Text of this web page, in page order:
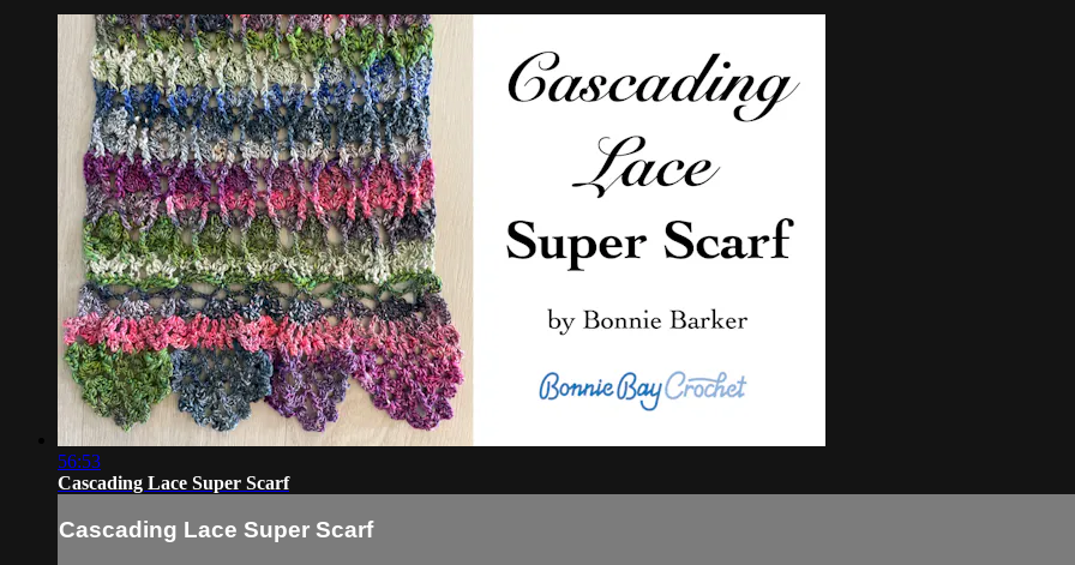
56:53
Cascading Lace Super Scarf
Cascading Lace Super Scarf